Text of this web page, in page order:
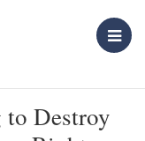
Destroy